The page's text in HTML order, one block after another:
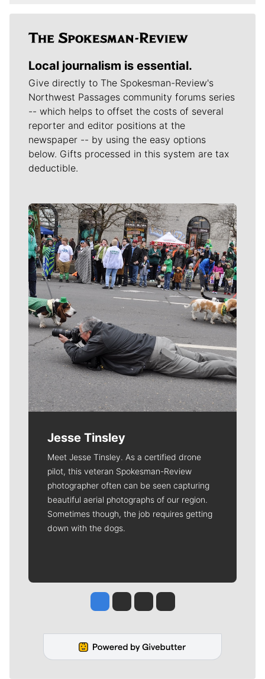
Local journalism is essential.
Give directly to The Spokesman-Review's
Northwest Passages community forums series
-- which helps to offset the costs of several
reporter and editor positions at the
newspaper -- by using the easy options
below. Gifts processed in this system are tax
deductible.
Meet Our Journalists
Jesse Tinsley
Meet Jesse Tinsley. As a certified drone
pilot, this veteran Spokesman-Review
photographer often can be seen capturing
beautiful aerial photographs of our region.
Sometimes though, the job requires getting
down with the dogs.
Jesse Tinsley
Jim Meehan
Molly QuinnRob Curley